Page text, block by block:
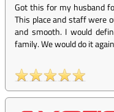
Got this for my husband
This place and staff were
and smooth. I would
family. We would do it